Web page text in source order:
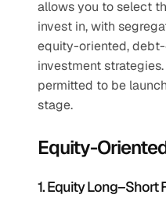
allows you to select
invest in, with
equity-oriented,
investment
permitted to be
stage.
Equity-
1. Equity Long–Short